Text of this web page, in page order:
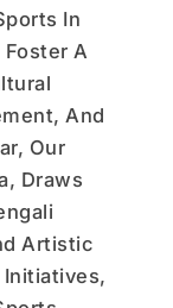
In
A
And
Our
Draws
Artistic